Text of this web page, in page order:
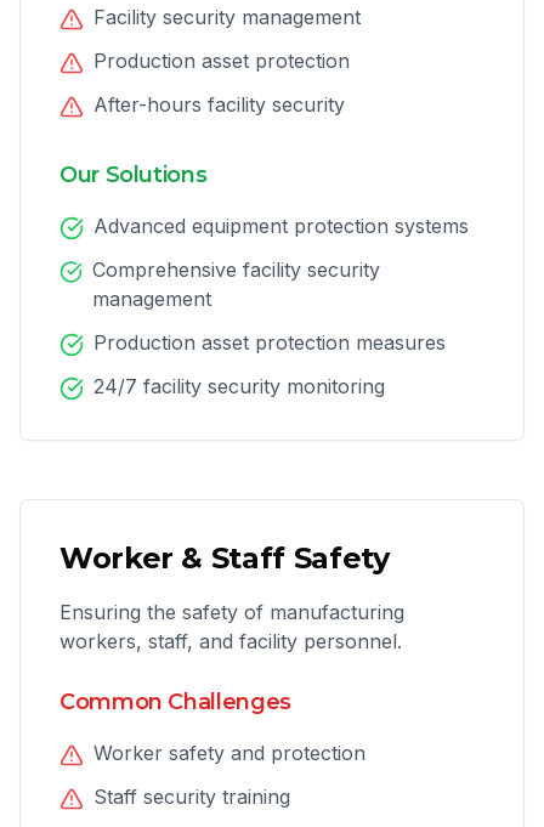
Facility security management
Production asset protection
After-hours facility security
Our Solutions
Advanced equipment protection systems
Comprehensive facility security
management
Production asset protection measures
24/7 facility security monitoring
Worker & Staff Safety
Ensuring the safety of manufacturing
workers, staff, and facility personnel.
Common Challenges
Worker safety and protection
Staff security training